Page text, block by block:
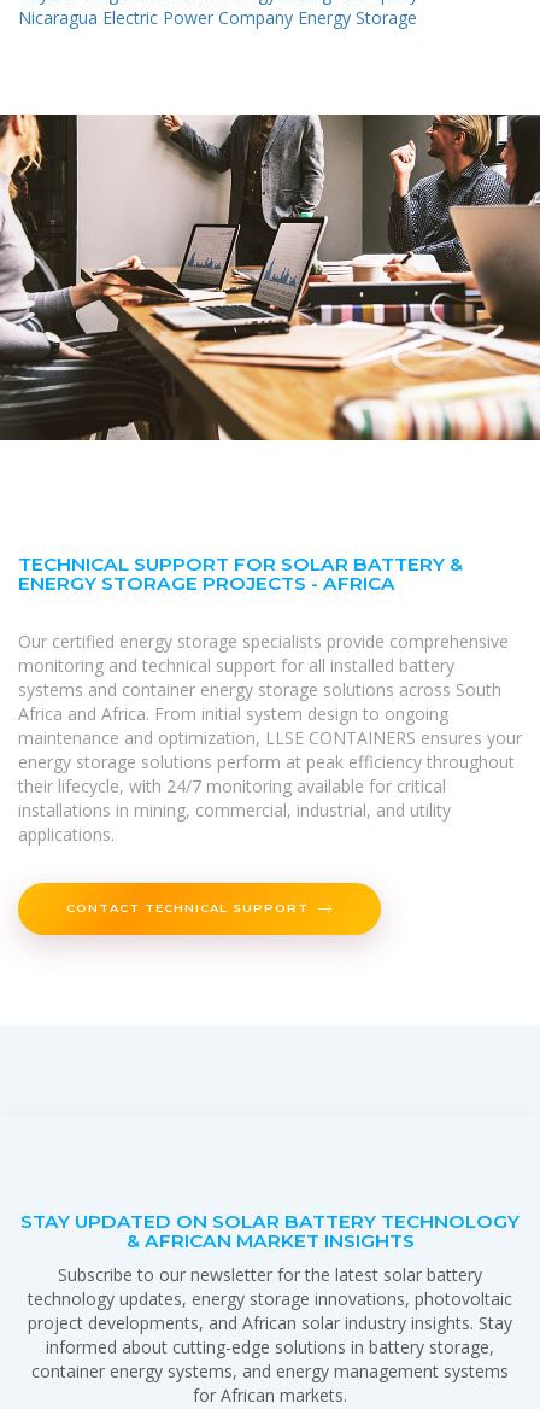
Nicaragua Electric Power Company Energy Storage
TECHNICAL SUPPORT FOR SOLAR BATTERY &
ENERGY STORAGE PROJECTS - AFRICA
Our certified energy storage specialists provide comprehensive
monitoring and technical support for all installed battery
systems and container energy storage solutions across South
Africa and Africa. From initial system design to ongoing
maintenance and optimization, LLSE CONTAINERS ensures your
energy storage solutions perform at peak efficiency throughout
their lifecycle, with 24/7 monitoring available for critical
installations in mining, commercial, industrial, and utility
applications.
CONTACT TECHNICAL SUPPORT
STAY UPDATED ON SOLAR BATTERY TECHNOLOGY
& AFRICAN MARKET INSIGHTS
Subscribe to our newsletter for the latest solar battery
technology updates, energy storage innovations, photovoltaic
project developments, and African solar industry insights. Stay
informed about cutting-edge solutions in battery storage,
container energy systems, and energy management systems
for African markets.